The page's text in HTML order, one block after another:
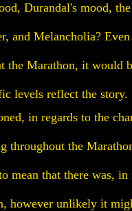
Durandal's mood,
and Melancholia?
the Marathon, it would
levels reflect the story.
in regards to the
throughout the
mean that there was,
however unlikely it